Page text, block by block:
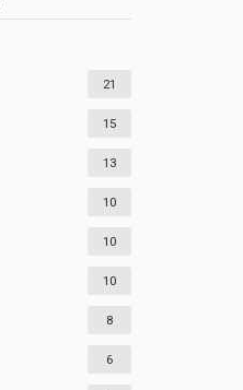
21
15
13
10
10
10
8
6